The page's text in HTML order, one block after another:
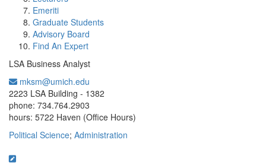
Emeriti
Graduate Students
Advisory Board
Find An Expert
LSA Business Analyst
mksm@umich.edu
2223 LSA Building - 1382
phone: 734.764.2903
hours: 5722 Haven (Office Hours)
Political Science; Administration